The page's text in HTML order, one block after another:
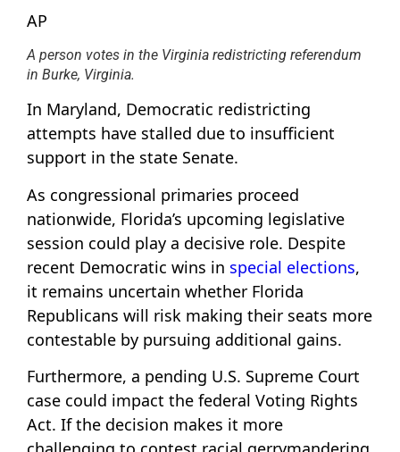
AP
A person votes in the Virginia redistricting referendum
in Burke, Virginia.
In Maryland, Democratic redistricting
attempts have stalled due to insufficient
support in the state Senate.
As congressional primaries proceed
nationwide, Florida’s upcoming legislative
session could play a decisive role. Despite
recent Democratic wins in special elections,
it remains uncertain whether Florida
Republicans will risk making their seats more
contestable by pursuing additional gains.
Furthermore, a pending U.S. Supreme Court
case could impact the federal Voting Rights
Act. If the decision makes it more